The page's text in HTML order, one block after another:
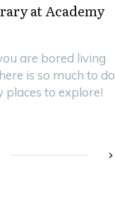
at Academy
are bored living
is so much to do
places to explore!